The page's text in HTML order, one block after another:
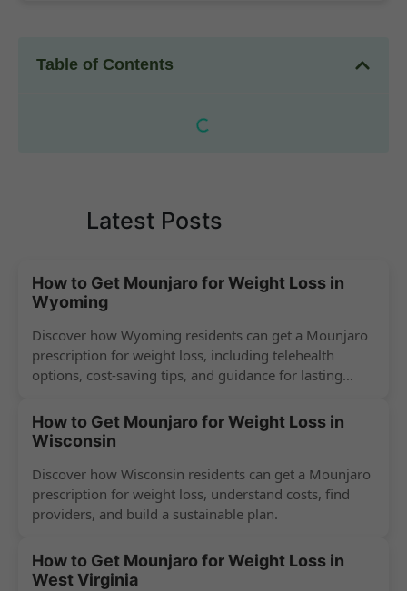
Table of Contents
Latest Posts
How to Get Mounjaro for Weight Loss in
Wyoming
Discover how Wyoming residents can get a Mounjaro
prescription for weight loss, including telehealth
options, cost-saving tips, and guidance for lasting
How to Get Mounjaro for Weight Loss in
Wisconsin
Discover how Wisconsin residents can get a Mounjaro
prescription for weight loss, understand costs, find
providers, and build a sustainable plan.
How to Get Mounjaro for Weight Loss in
West Virginia